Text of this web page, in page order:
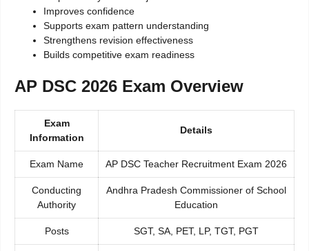
Improves confidence
Supports exam pattern understanding
Strengthens revision effectiveness
Builds competitive exam readiness
AP DSC 2026 Exam Overview
Exam
Information
Details
Exam Name AP DSC Teacher Recruitment Exam 2026
Conducting
Authority
Andhra Pradesh Commissioner of School
Education
Posts SGT, SA, PET, LP, TGT, PGT